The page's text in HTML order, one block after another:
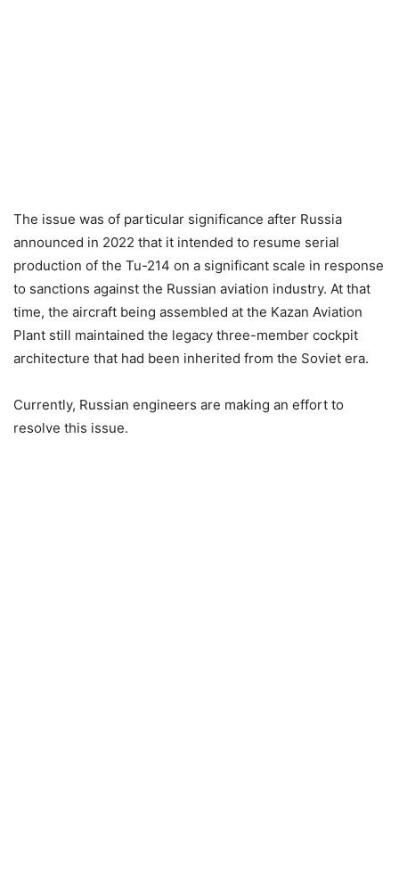
The issue was of particular significance after Russia
announced in 2022 that it intended to resume serial
production of the Tu-214 on a significant scale in response
to sanctions against the Russian aviation industry. At that
time, the aircraft being assembled at the Kazan Aviation
Plant still maintained the legacy three-member cockpit
architecture that had been inherited from the Soviet era.
Currently, Russian engineers are making an effort to
resolve this issue.